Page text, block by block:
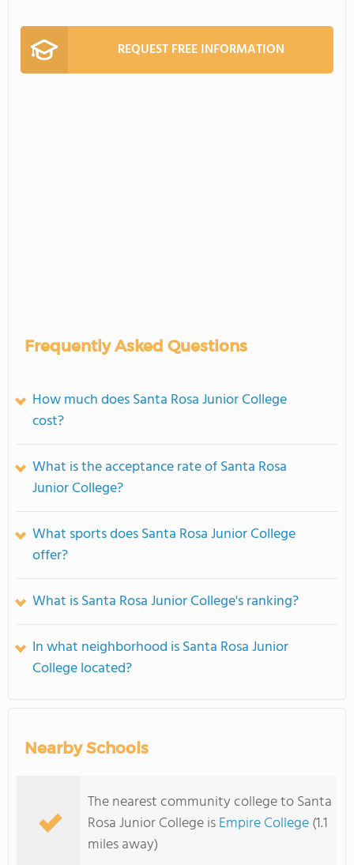
REQUEST FREE INFORMATION
Frequently Asked Questions
How much does Santa Rosa Junior College
cost?
What is the acceptance rate of Santa Rosa
Junior College?
What sports does Santa Rosa Junior College
offer?
What is Santa Rosa Junior College's ranking?
In what neighborhood is Santa Rosa Junior
College located?
Nearby Schools
The nearest community college to Santa
Rosa Junior College isEmpire College(1.1
miles away)